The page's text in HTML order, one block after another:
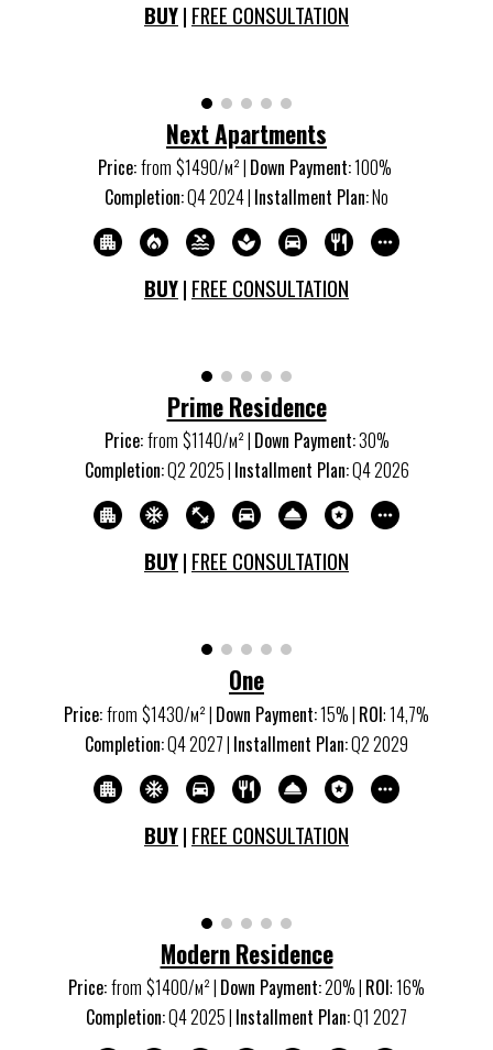
BUY| FREE CONSULTATION
Next Apartments
Price:from $1490/м²| Down Payment:100%
Completion:Q42024| Installment Plan:No
BUY| FREE CONSULTATION
Prime Residence
Price:from $1140/м²| Down Payment:30%
Completion:Q22025| Installment Plan:Q42026
BUY| FREE CONSULTATION
One
Price:from $1430/м²| Down Payment:15% | ROI:14,7%
Completion:Q42027| Installment Plan:Q22029
BUY| FREE CONSULTATION
Modern Residence
Price:from $1400/м²| Down Payment:20% | ROI:16%
Completion:Q42025| Installment Plan:Q1 2027